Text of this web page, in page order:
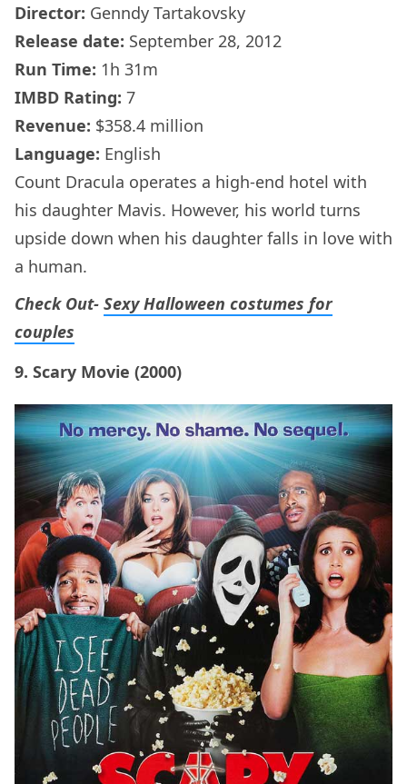
Director: Genndy Tartakovsky
Release date: September 28, 2012
Run Time: 1h 31m
IMBD Rating: 7
Revenue: $358.4 million
Language: English
Count Dracula operates a high-end hotel with
his daughter Mavis. However, his world turns
upside down when his daughter falls in love with
a human.
Check Out- Sexy Halloween costumes for
couples
9. Scary Movie (2000)